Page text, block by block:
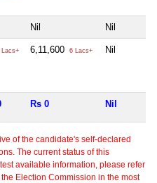
Nil Nil
Lacs+ 6,11,600 6 Lacs+ Nil
Rs 0 Nil
of the candidate's self-declared
The current status of this
available information, please refer
Election Commission in the most